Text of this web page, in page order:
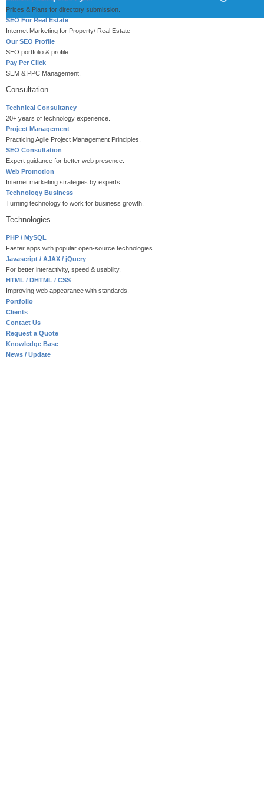
Prices & Plans for directory submission.
SEO For Real Estate
Internet Marketing for Property/ Real Estate
Our SEO Profile
SEO portfolio & profile.
Pay Per Click
SEM & PPC Management.
Consultation
Technical Consultancy
20+ years of technology experience.
Project Management
Practicing Agile Project Management Principles.
SEO Consultation
Expert guidance for better web presence.
Web Promotion
Internet marketing strategies by experts.
Technology Business
Turning technology to work for business growth.
Technologies
PHP / MySQL
Faster apps with popular open-source technologies.
Javascript / AJAX / jQuery
For better interactivity, speed & usability.
HTML / DHTML / CSS
Improving web appearance with standards.
Portfolio
Clients
Contact Us
Request a Quote
Knowledge Base
News / Update